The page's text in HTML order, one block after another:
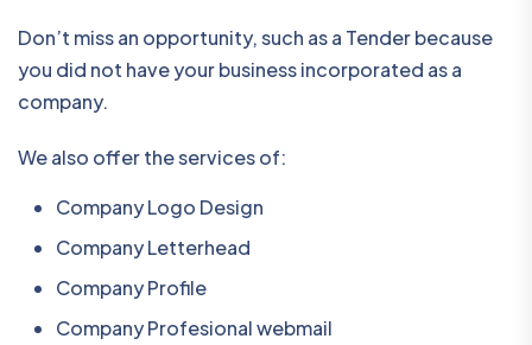
Don’t miss an opportunity, such as a Tender because
you did not have your business incorporated as a
company.
We also offer the services of:
Company Logo Design
Company Letterhead
Company Profile
Company Profesional webmail